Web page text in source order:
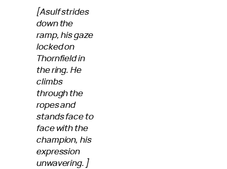
[Asulf strides
down the
ramp, his gaze
locked on
Thornfield in
the ring. He
climbs
through the
ropes and
stands face to
face with the
champion, his
expression
unwavering.]